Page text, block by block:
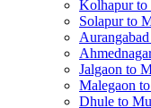
Kolhapur
Solapur to
Jalgaon to
Malegaon
Dhule to